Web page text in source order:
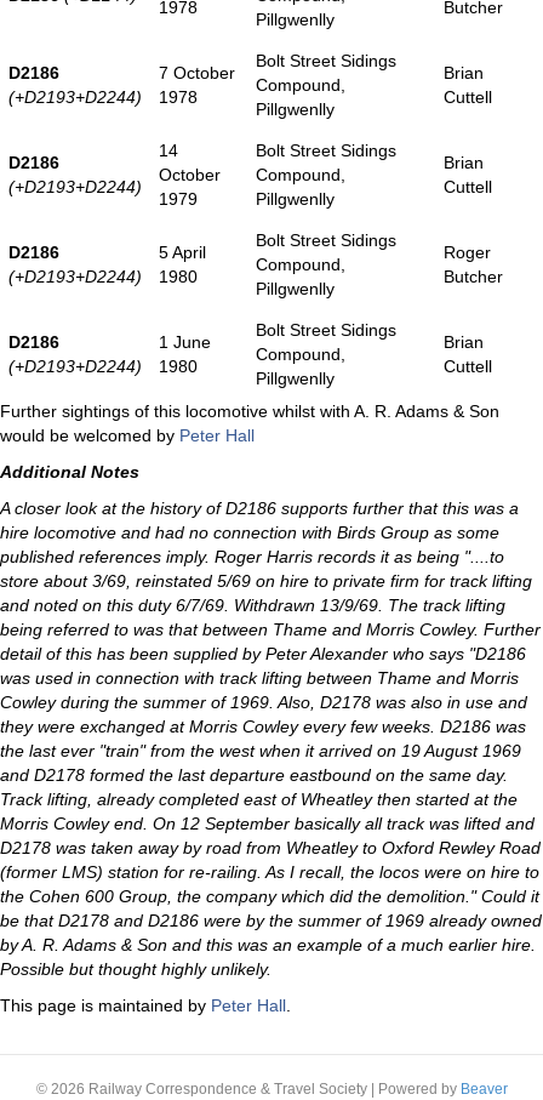
1978
Pillgwenlly
Butcher
D2186
(+D2193+D2244)
7 October
1978
Bolt Street Sidings
Compound,
Pillgwenlly
Brian
Cuttell
D2186
(+D2193+D2244)
14
October
1979
Bolt Street Sidings
Compound,
Pillgwenlly
Brian
Cuttell
D2186
(+D2193+D2244)
5 April
1980
Bolt Street Sidings
Compound,
Pillgwenlly
Roger
Butcher
D2186
(+D2193+D2244)
1 June
1980
Bolt Street Sidings
Compound,
Pillgwenlly
Brian
Cuttell
Further sightings of this locomotive whilst with A. R. Adams & Son
would be welcomed by Peter Hall
Additional Notes
A closer look at the history of D2186 supports further that this was a
hire locomotive and had no connection with Birds Group as some
published references imply. Roger Harris records it as being "....to
store about 3/69, reinstated 5/69 on hire to private firm for track lifting
and noted on this duty 6/7/69. Withdrawn 13/9/69. The track lifting
being referred to was that between Thame and Morris Cowley. Further
detail of this has been supplied by Peter Alexander who says "D2186
was used in connection with track lifting between Thame and Morris
Cowley during the summer of 1969. Also, D2178 was also in use and
they were exchanged at Morris Cowley every few weeks. D2186 was
the last ever "train" from the west when it arrived on 19 August 1969
and D2178 formed the last departure eastbound on the same day.
Track lifting, already completed east of Wheatley then started at the
Morris Cowley end. On 12 September basically all track was lifted and
D2178 was taken away by road from Wheatley to Oxford Rewley Road
(former LMS) station for re-railing. As I recall, the locos were on hire to
the Cohen 600 Group, the company which did the demolition." Could it
be that D2178 and D2186 were by the summer of 1969 already owned
by A. R. Adams & Son and this was an example of a much earlier hire.
Possible but thought highly unlikely.
This page is maintained by Peter Hall.
© 2026 Railway Correspondence & Travel Society Powered by Beaver